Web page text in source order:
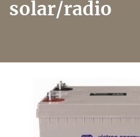
solar/radio